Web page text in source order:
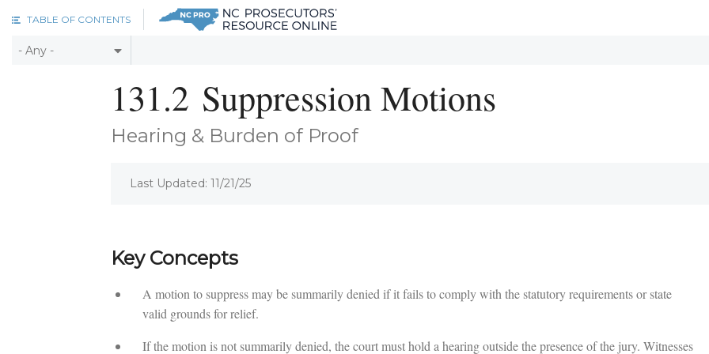
TABLE OF CONTENTS
131.2 Suppression Motions
Hearing & Burden of Proof
Last Updated: 11/21/25
Key Concepts
A motion to suppress may be summarily denied if it fails to comply with the statutory requirements or state
valid grounds for relief.
If the motion is not summarily denied, the court must hold a hearing outside the presence of the jury. Witnesses